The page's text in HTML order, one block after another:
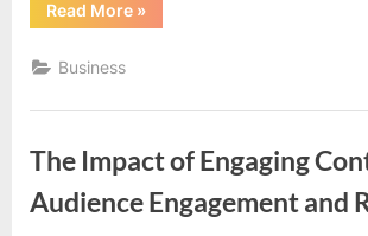
Read More“Scientists
Refine
Voice
»
Business
The Impact of Engaging
Audience Engagement and